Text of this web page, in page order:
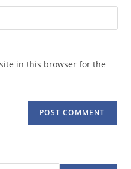
in this browser for the